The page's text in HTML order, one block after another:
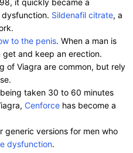
it quickly became a
Sildenafil citrate, a
to the penis. When a man is
and keep an erection.
of Viagra are common, but rely
taken 30 to 60 minutes
Cenforce has become a
generic versions for men who
dysfunction.